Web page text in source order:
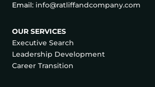
Email: info@ratliffandcompany.com
OUR SERVICES
Executive Search
Leadership Development
Career Transition